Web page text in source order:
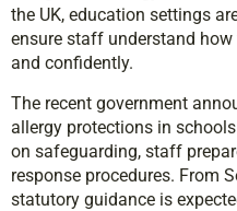
the UK, education settings
ensure staff understand
and confidently.
The recent government
allergy protections in
on safeguarding, staff
response procedures. From
statutory guidance is